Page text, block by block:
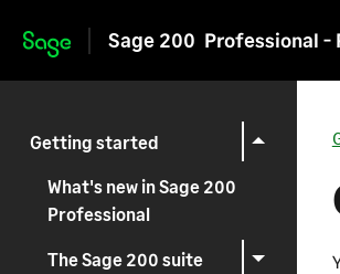
Skip to main content
Sage 200 Professional -
Getting started
What's new in Sage 200
Professional
The Sage 200 suite